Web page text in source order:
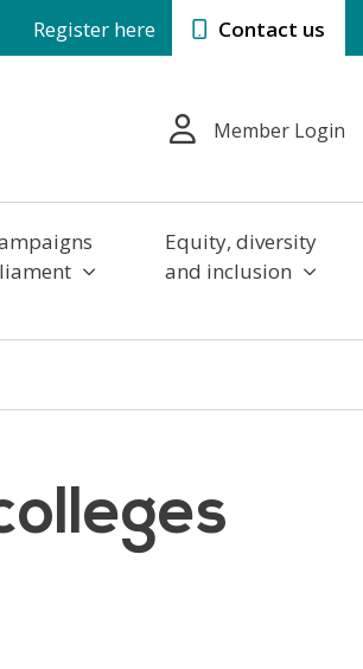
Register here Contact us
Member Login
Equity, diversity
and inclusion